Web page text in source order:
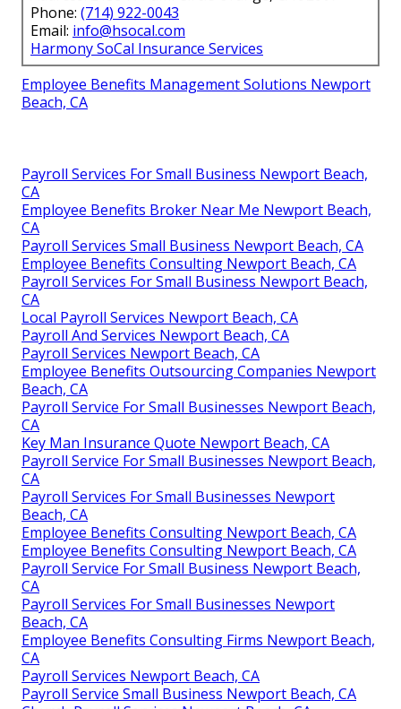
Phone: (714) 922-0043
Email: info@hsocal.com
Harmony SoCal Insurance Services
Employee Benefits Management Solutions Newport
Beach, CA
Payroll Services For Small Business Newport Beach,
CA
Employee Benefits Broker Near Me Newport Beach,
CA
Payroll Services Small Business Newport Beach, CA
Employee Benefits Consulting Newport Beach, CA
Payroll Services For Small Business Newport Beach,
CA
Local Payroll Services Newport Beach, CA
Payroll And Services Newport Beach, CA
Payroll Services Newport Beach, CA
Employee Benefits Outsourcing Companies Newport
Beach, CA
Payroll Service For Small Businesses Newport Beach,
CA
Key Man Insurance Quote Newport Beach, CA
Payroll Service For Small Businesses Newport Beach,
CA
Payroll Services For Small Businesses Newport
Beach, CA
Employee Benefits Consulting Newport Beach, CA
Employee Benefits Consulting Newport Beach, CA
Payroll Service For Small Business Newport Beach,
CA
Payroll Services For Small Businesses Newport
Beach, CA
Employee Benefits Consulting Firms Newport Beach,
CA
Payroll Services Newport Beach, CA
Payroll Service Small Business Newport Beach, CA